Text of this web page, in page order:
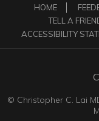
HOME
TELL A
ACCESSIBILITY
© Christopher C. Lai